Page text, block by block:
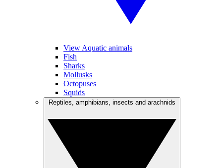
View Aquatic animals
Fish
Sharks
Mollusks
Octopuses
Squids